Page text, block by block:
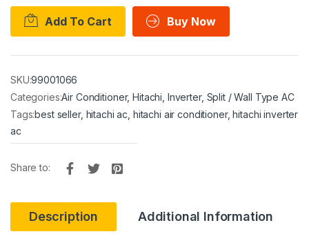
Add To Cart Buy Now
SKU:99001066
Categories:Air Conditioner,Hitachi Inverter, Split / Wall Type AC
Tags:best seller, hitachi ac hitachi air conditioner,hitachi inverter
ac
Share to:
Description Additional Information